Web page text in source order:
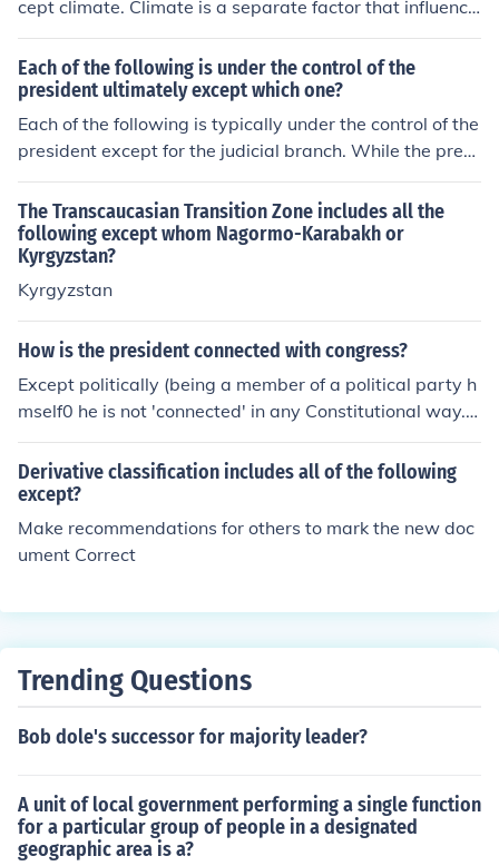
cept climate. Climate is a separate factor that influence
s the weather conditions of an area but is not considere
d a part of its topography, which refers to the physical f
eatures and layout of the land.
Each of the following is under the control of the
president ultimately except which one?
Each of the following is typically under the control of the
president except for the judicial branch. While the presi
dent has the power to appoint federal judges and influe
nce the judiciary, the courts operate independently and
are not directly controlled by the executive branch. The
separation of powers ensures that the judicial system r
emains autonomous from presidential influence.
The Transcaucasian Transition Zone includes all the
following except whom Nagormo-Karabakh or
Kyrgyzstan?
Kyrgyzstan
How is the president connected with congress?
Except politically (being a member of a political party h
mself0 he is not 'connected' in any Constitutional way.
He is the head of the Executive Branch of Government a
nd the Congress is the Legislative Branch.
Derivative classification includes all of the following
except?
Make recommendations for others to mark the new doc
ument Correct
Trending Questions
Bob dole's successor for majority leader?
A unit of local government performing a single function
for a particular group of people in a designated
geographic area is a?